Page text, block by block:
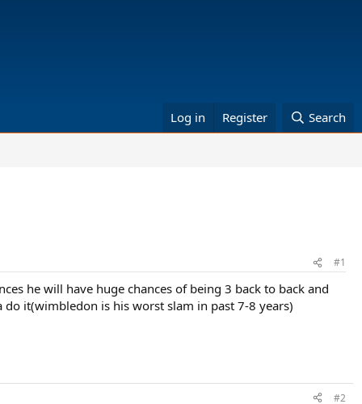
Log in Register Search
#1
he will have huge chances of being 3 back to back and
it(wimbledon is his worst slam in past 7-8 years)
#2